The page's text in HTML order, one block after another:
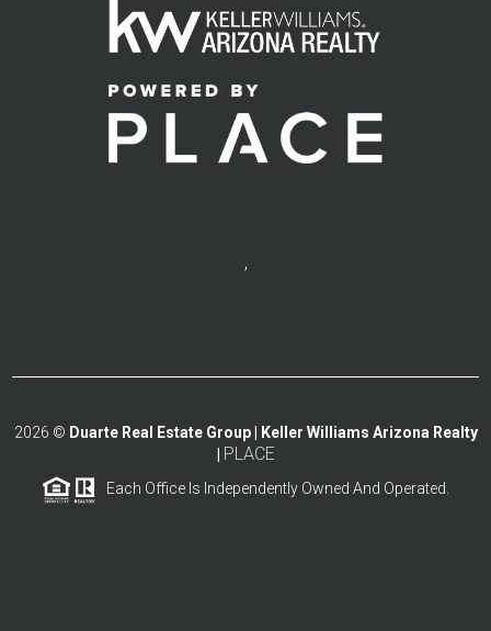
,
2026 © Duarte Real Estate Group | Keller Williams Arizona Realty
PLACE
Each Office Is Independently Owned And Operated.